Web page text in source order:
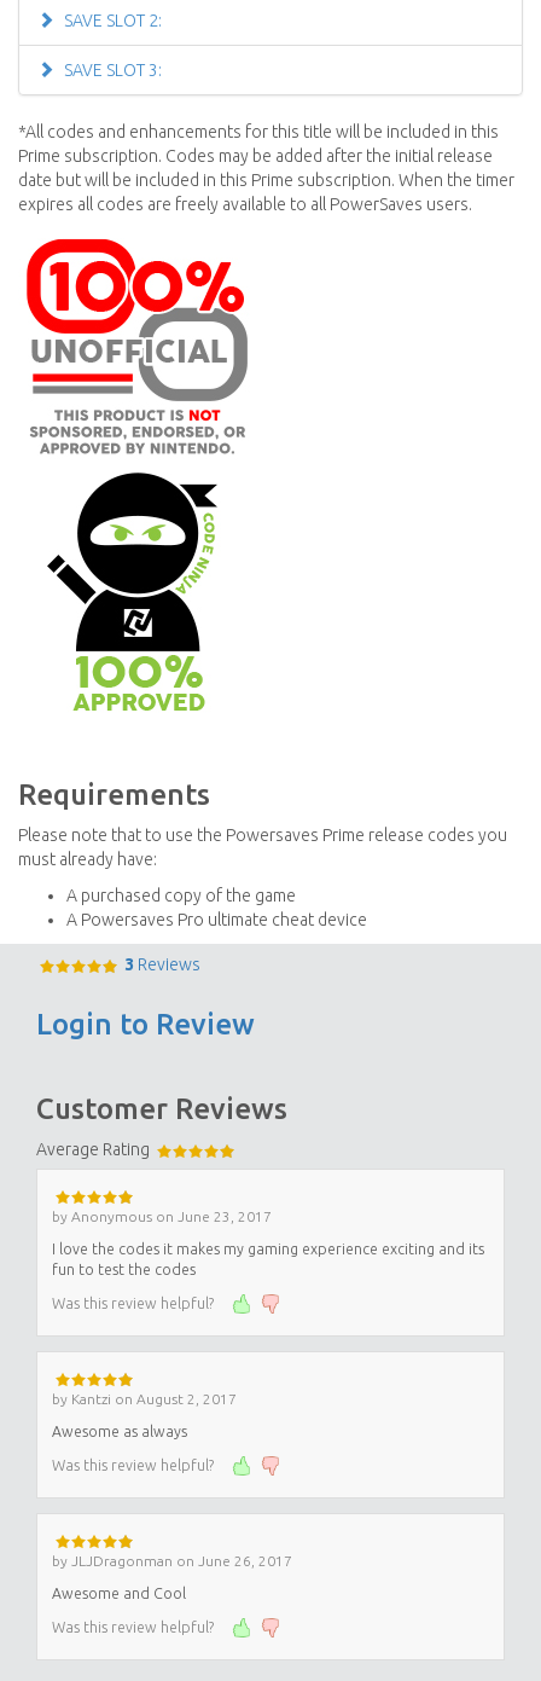
SAVE SLOT 2:
SAVE SLOT 3:
*All codes and enhancements for this title will be included in this
Prime subscription. Codes may be added after the initial release
date but will be included in this Prime subscription. When the timer
expires all codes are freely available to all PowerSaves users.
Requirements
Please note that to use the Powersaves Prime release codes you
must already have:
A purchased copy of the game
A Powersaves Pro ultimate cheat device
3 Reviews
Login to Review
Customer Reviews
Average Rating
byAnonymous on June 23, 2017
I love the codes it makes my gaming experience exciting and its
fun to test the codes
Was this review helpful?
by Kantzi onAugust 2, 2017
Awesome as always
Was this review helpful?
by JLJDragonman on June 26, 2017
Awesome and Cool
Was this review helpful?